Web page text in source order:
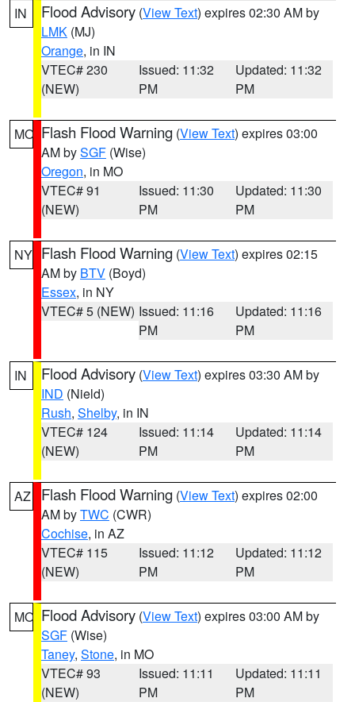
IN Flood Advisory (View Text) expires 02:30 AM by
LMK (MJ)
Orange, in IN
VTEC# 230
(NEW)
Issued: 11:32
PM
Updated: 11:32
PM
MO Flash Flood Warning (View Text) expires 03:00
AM bySGF (Wise)
Oregon, in MO
VTEC# 91
(NEW)
Issued: 11:30
PM
Updated: 11:30
PM
NY Flash Flood Warning (View Text) expires 02:15
AM by BTV (Boyd)
Essex, in NY
VTEC# 5 (NEW) Issued: 11:16
PM
Updated: 11:16
PM
IN Flood Advisory (View Text) expires 03:30 AM by
IND (Nield)
Rush, Shelby, in IN
VTEC# 124
(NEW)
Issued: 11:14
PM
Updated: 11:14
PM
AZ Flash Flood Warning (View Text) expires 02:00
AM byTWC (CWR)
Cochise, in AZ
VTEC# 115
(NEW)
Issued: 11:12
PM
Updated: 11:12
PM
MO Flood Advisory (View Text) expires 03:00 AM by
SGF (Wise)
Taney, Stone, in MO
VTEC# 93
(NEW)
Issued: 11:11
PM
Updated: 11:11
PM